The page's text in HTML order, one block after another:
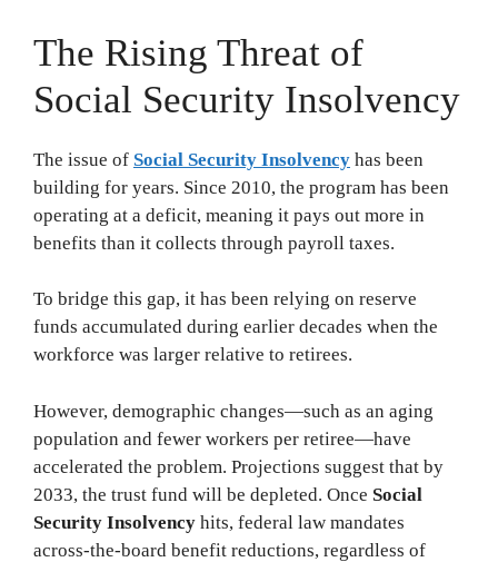
The Rising Threat of
Social Security Insolvency
The issue of Social Security Insolvency has been
building for years. Since 2010, the program has been
operating at a deficit, meaning it pays out more in
benefits than it collects through payroll taxes.
To bridge this gap, it has been relying on reserve
funds accumulated during earlier decades when the
workforce was larger relative to retirees.
However, demographic changes—such as an aging
population and fewer workers per retiree—have
accelerated the problem. Projections suggest that by
2033, the trust fund will be depleted. Once Social
Security Insolvency hits, federal law mandates
across-the-board benefit reductions, regardless of